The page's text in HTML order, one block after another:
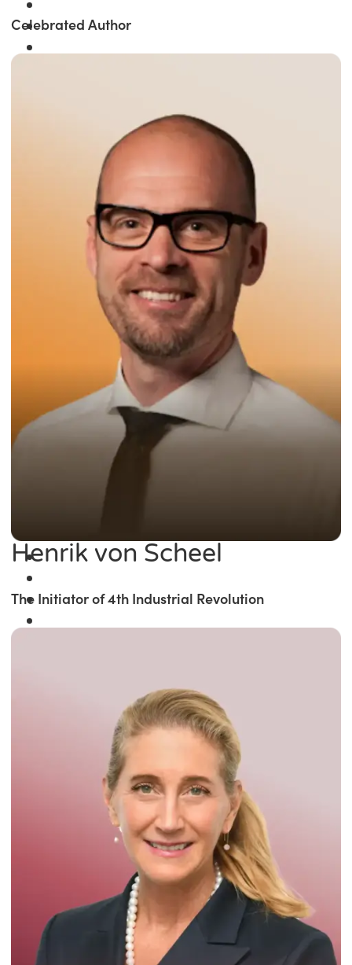
Winner of the
Times Business Award
Read More
Celebrated Author
Henrik von Scheel
The Initiator of 4th Industrial Revolution